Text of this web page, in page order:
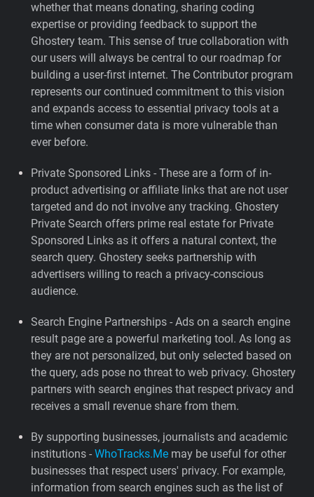
whether that means donating, sharing coding
expertise or providing feedback to support the
Ghostery team. This sense of true collaboration with
our users will always be central to our roadmap for
building a user-first internet. The Contributor program
represents our continued commitment to this vision
and expands access to essential privacy tools at a
time when consumer data is more vulnerable than
ever before.
Private Sponsored Links - These are a form of in-
product advertising or affiliate links that are not user
targeted and do not involve any tracking. Ghostery
Private Search offers prime real estate for Private
Sponsored Links as it offers a natural context, the
search query. Ghostery seeks partnership with
advertisers willing to reach a privacy-conscious
audience.
Search Engine Partnerships - Ads on a search engine
result page are a powerful marketing tool. As long as
they are not personalized, but only selected based on
the query, ads pose no threat to web privacy. Ghostery
partners with search engines that respect privacy and
receives a small revenue share from them.
By supporting businesses, journalists and academic
institutions - WhoTracks.Me may be useful for other
businesses that respect users' privacy. For example,
information from search engines such as the list of